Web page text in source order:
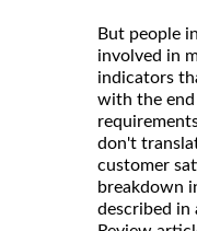
But people
involved in
indicators
with the
don't
customer
breakdown
described in